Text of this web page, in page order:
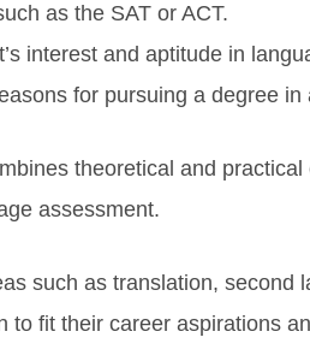
as the SAT or ACT.
interest and aptitude in
for pursuing a degree
theoretical and
assessment.
such as translation, second
to fit their career aspirations